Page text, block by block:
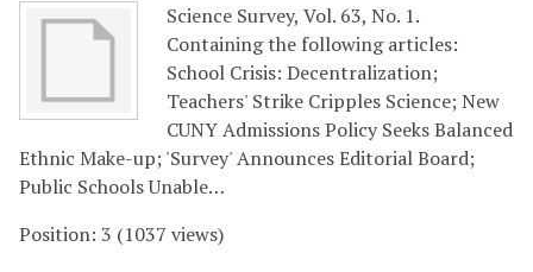
Science Survey, Vol. 63, No. 1.
Containing the following articles:
School Crisis: Decentralization;
Teachers' Strike Cripples Science; New
CUNY Admissions Policy Seeks Balanced
Ethnic Make-up; 'Survey' Announces Editorial Board;
Public Schools Unable…
Position: 3 (1037 views)